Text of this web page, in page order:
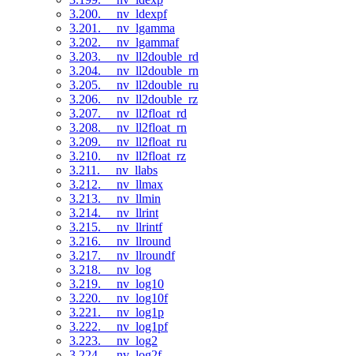
3.200. __nv_ldexpf
3.201. __nv_lgamma
3.202. __nv_lgammaf
3.203. __nv_ll2double_rd
3.204. __nv_ll2double_rn
3.205. __nv_ll2double_ru
3.206. __nv_ll2double_rz
3.207. __nv_ll2float_rd
3.208. __nv_ll2float_rn
3.209. __nv_ll2float_ru
3.210. __nv_ll2float_rz
3.211. __nv_llabs
3.212. __nv_llmax
3.213. __nv_llmin
3.214. __nv_llrint
3.215. __nv_llrintf
3.216. __nv_llround
3.217. __nv_llroundf
3.218. __nv_log
3.219. __nv_log10
3.220. __nv_log10f
3.221. __nv_log1p
3.222. __nv_log1pf
3.223. __nv_log2